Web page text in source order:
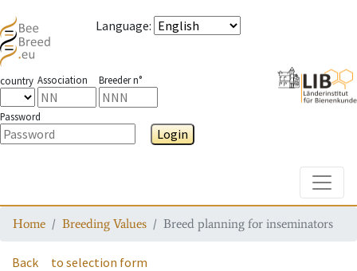
Language:
country Association Breeder n°
Password
Login
Home Breeding Values Breed planning for inseminators
Back to selection form